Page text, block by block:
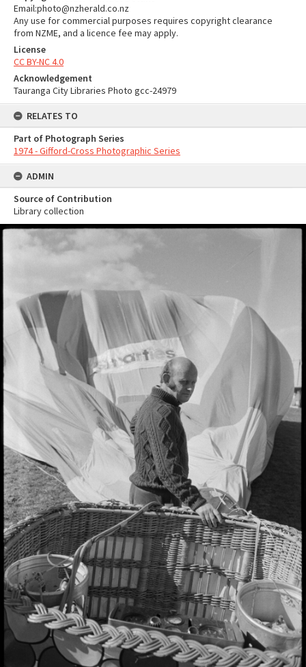
Email:photo@nzherald.co.nz
Any use for commercial purposes requires copyright clearance
from NZME, and a licence fee may apply.
License
CC BY-NC 4.0
Acknowledgement
Tauranga City Libraries Photo gcc-24979
RELATES TO
Part of Photograph Series
1974 - Gifford-Cross Photographic Series
ADMIN
Source of Contribution
Library collection